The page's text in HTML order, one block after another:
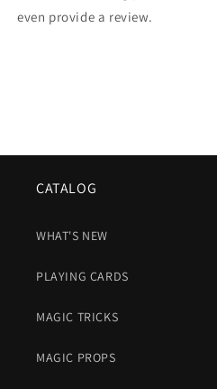
even provide a review.
CATALOG
WHAT'S NEW
PLAYING CARDS
MAGIC TRICKS
MAGIC PROPS